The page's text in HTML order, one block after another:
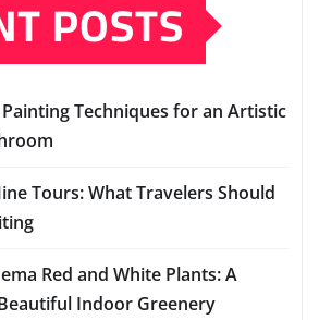
POSTS
Techniques for an Artistic
Tours: What Travelers Should
Red and White Plants: A
Indoor Greenery